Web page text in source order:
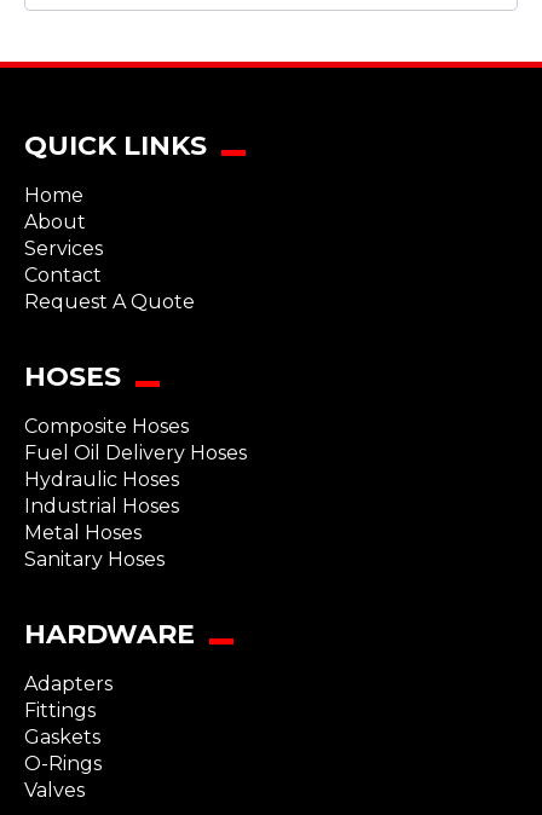
QUICK LINKS
Home
About
Services
Contact
Request A Quote
HOSES
Composite Hoses
Fuel Oil Delivery Hoses
Hydraulic Hoses
Industrial Hoses
Metal Hoses
Sanitary Hoses
HARDWARE
Adapters
Fittings
Gaskets
O-Rings
Valves